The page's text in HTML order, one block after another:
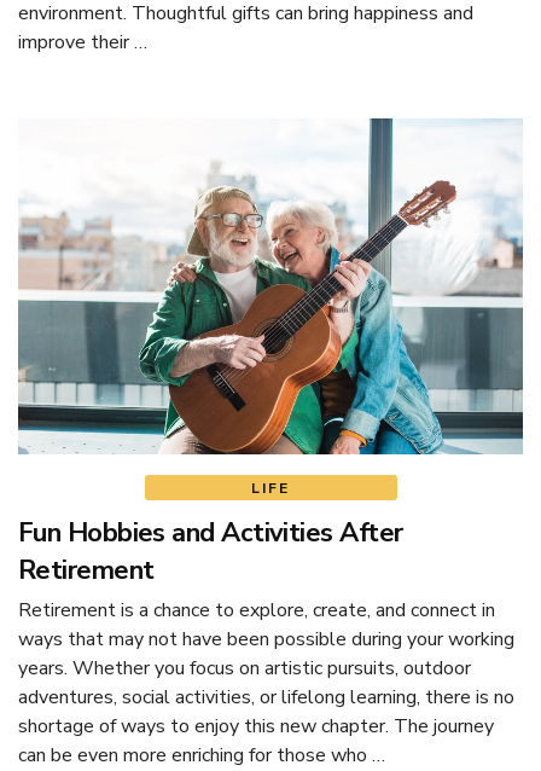
environment. Thoughtful gifts can bring happiness and
improve their …
LIFE
Fun Hobbies and Activities After
Retirement
Retirement is a chance to explore, create, and connect in
ways that may not have been possible during your working
years. Whether you focus on artistic pursuits, outdoor
adventures, social activities, or lifelong learning, there is no
shortage of ways to enjoy this new chapter. The journey
can be even more enriching for those who …